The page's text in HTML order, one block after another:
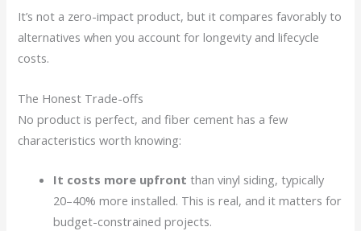
It’s not a zero-impact product, but it compares favorably to
alternatives when you account for longevity and lifecycle
costs.
The Honest Trade-offs
No product is perfect, and fiber cement has a few
characteristics worth knowing:
It costs more upfront than vinyl siding, typically
20–40% more installed. This is real, and it matters for
budget-constrained projects.